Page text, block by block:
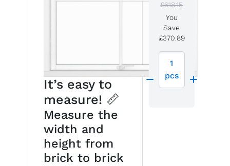
It’s easy to
measure! 📏
Measure the
width and
height from
brick to brick
£618.15
You
Save
£370.89
1
pcs